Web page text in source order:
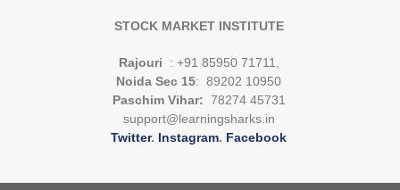
STOCK MARKET INSTITUTE
Rajouri
: +91 85950 71711,
Noida Sec 15: 89202 10950
Paschim Vihar: 78274 45731
support@learningsharks.in
Twitter. Instagram. Facebook